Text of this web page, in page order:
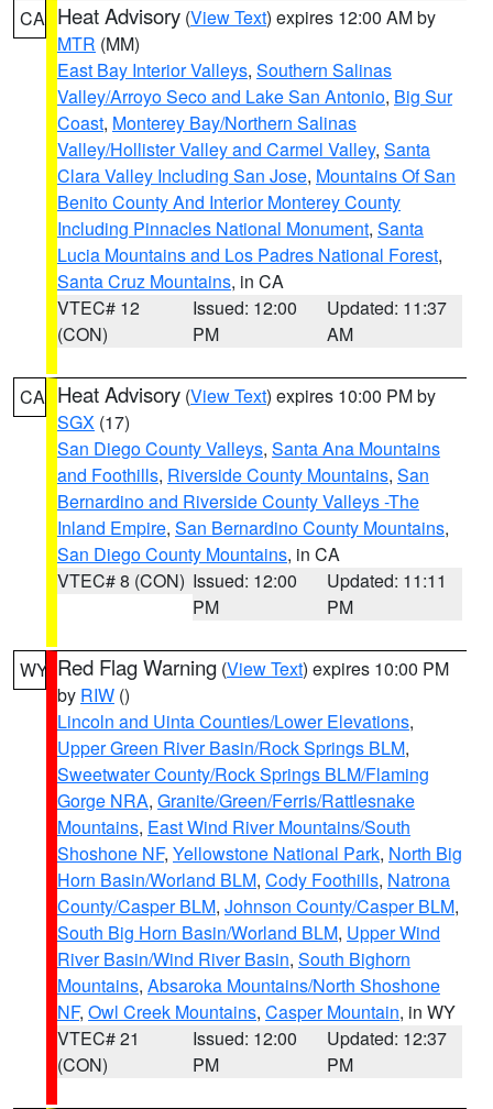
CA Heat Advisory (View Text) expires 12:00 AM by
MTR (MM)
East Bay Interior Valleys, Southern Salinas
Valley/Arroyo Seco and Lake San Antonio, Big Sur
Coast, Monterey Bay/Northern Salinas
Valley/Hollister Valley and Carmel Valley, Santa
Clara Valley Including San Jose, Mountains Of San
Benito County And Interior Monterey County
Including Pinnacles National Monument, Santa
Lucia Mountains and Los Padres National Forest,
Santa Cruz Mountains, in CA
VTEC# 12
(CON)
Issued: 12:00
PM
Updated: 11:37
AM
CA Heat Advisory (View Text) expires 10:00 PM by
SGX (17)
San Diego County Valleys, Santa Ana Mountains
and Foothills, Riverside County Mountains, San
Bernardino and Riverside County Valleys -The
Inland Empire, San Bernardino County Mountains,
San Diego County Mountains, in CA
VTEC# 8 (CON) Issued: 12:00
PM
Updated: 11:11
PM
WY Red Flag Warning (View Text) expires 10:00 PM
by RIW ()
Lincoln and Uinta Counties/Lower Elevations,
Upper Green River Basin/Rock Springs BLM,
Sweetwater County/Rock Springs BLM/Flaming
Gorge NRA, Granite/Green/Ferris/Rattlesnake
Mountains, East Wind River Mountains/South
Shoshone NF, Yellowstone National Park, North Big
Horn Basin/Worland BLM, Cody Foothills, Natrona
County/Casper BLM, Johnson County/Casper BLM,
South Big Horn Basin/Worland BLM, Upper Wind
River Basin/Wind River Basin, South Bighorn
Mountains, Absaroka Mountains/North Shoshone
NF, Owl Creek Mountains, Casper Mountain, in WY
VTEC# 21
(CON)
Issued: 12:00
PM
Updated: 12:37
PM